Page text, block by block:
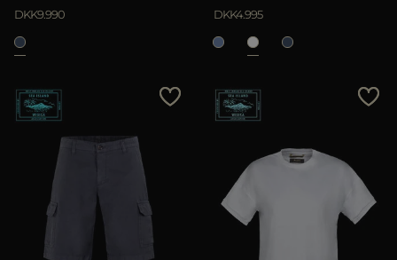
DKK9.990 DKK4.995